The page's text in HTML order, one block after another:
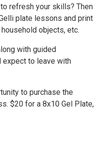
refresh your skills? Then
plate lessons and print
objects, etc.
with guided
expect to leave with
to purchase the
$20 for a 8x10 Gel Plate,